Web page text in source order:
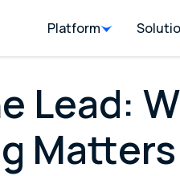
Platform
Lead:
Matters